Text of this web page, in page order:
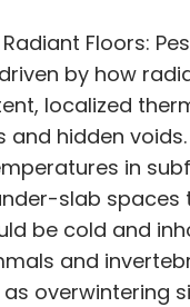
Floors:
by how
localized
and hidden
in
slab spaces
be cold and
and
overwintering